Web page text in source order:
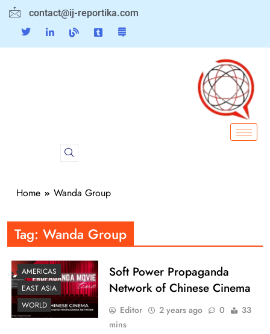
contact@ij-reportika.com
Home Wanda Group
Tag: Wanda Group
AMERICAS
EAST ASIA
WORLD
Soft Power Propaganda
Network of Chinese Cinema
Editor 2 years ago 0
33
mins